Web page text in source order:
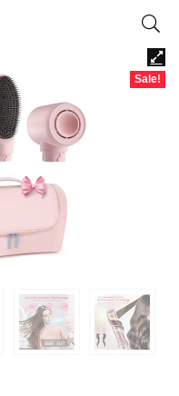
Sale!